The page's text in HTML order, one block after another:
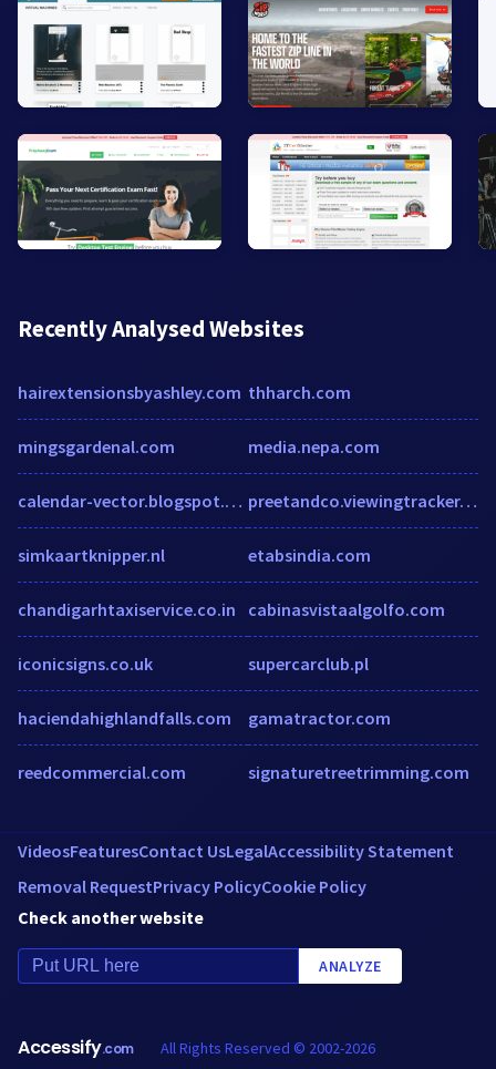
Recently Analysed Websites
hairextensionsbyashley.com
mingsgardenal.com
calendar-vector.blogspot.com
simkaartknipper.nl
chandigarhtaxiservice.co.in
iconicsigns.co.uk
haciendahighlandfalls.com
reedcommercial.com
thharch.com
media.nepa.com
preetandco.viewingtracker.com
etabsindia.com
cabinasvistaalgolfo.com
supercarclub.pl
gamatractor.com
signaturetreetrimming.com
VideosFeaturesContact UsLegalAccessibility Statement
Removal RequestPrivacy PolicyCookie Policy
Check another website
ANALYZE
Accessify.com All Rights Reserved © 2002-2026